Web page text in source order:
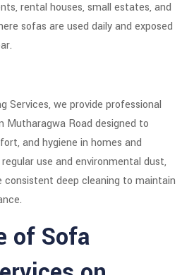
rental houses, small estates, and
sofas are used daily and exposed
Services, we provide professional
Mutharagwa Road designed to
and hygiene in homes and
use and environmental dust,
consistent deep cleaning to maintain
of Sofa